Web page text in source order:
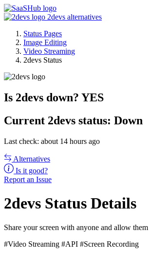
2devs alternatives
Status Pages
Image Editing
Video Streaming
2devs Status
Is 2devs down? YES
Current 2devs status: Down
Last check: about 14 hours ago
Alternatives
Is it good?
Report an Issue
2devs Status Details
Share your screen with anyone and allow
#Video Streaming #API #Screen Recording